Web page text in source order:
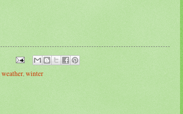
weather, winter